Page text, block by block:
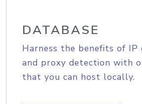
DATABASE
Harness the benefits of IP
and proxy detection with
that you can host locally.